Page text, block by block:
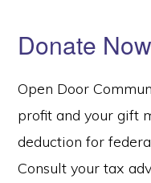
local
community
organizations!
Donate Now
Open Door
profit and your gift
deduction for
Consult your tax